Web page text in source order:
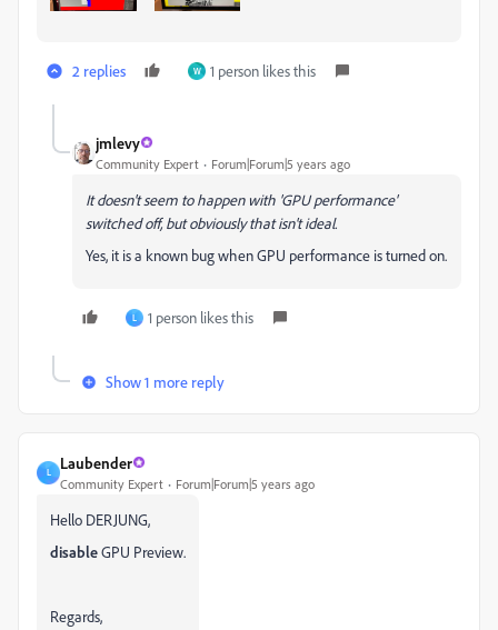
2 replies W 1 person likes this
jmlevy
Community Expert Forum|Forum|5 years ago
It doesn't seem to happen with 'GPU performance'
switched off, but obviously that isn't ideal.
Yes, it is a known bug when GPU performance is turned on.
L 1 person likes this
Show 1 more reply
L
Laubender
Community Expert Forum|Forum|5 years ago
Hello DERJUNG,
disableGPU Preview.
Regards,